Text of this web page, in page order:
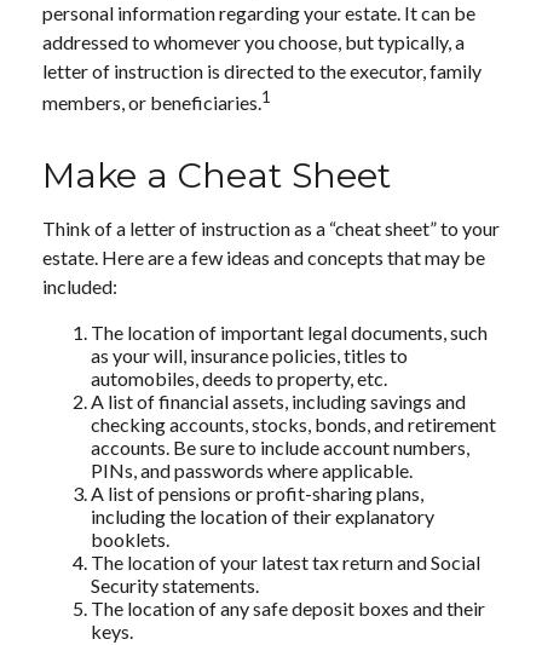
personal information regarding your estate. It can be
addressed to whomever you choose, but typically, a
letter of instruction is directed to the executor, family
members, or beneficiaries.1
Make a Cheat Sheet
Think of a letter of instruction as a “cheat sheet” to your
estate. Here are a few ideas and concepts that may be
included:
The location of important legal documents, such
as your will, insurance policies, titles to
automobiles, deeds to property, etc.
A list of financial assets, including savings and
checking accounts, stocks, bonds, and retirement
accounts. Be sure to include account numbers,
PINs, and passwords where applicable.
A list of pensions or profit-sharing plans,
including the location of their explanatory
booklets.
The location of your latest tax return and Social
Security statements.
The location of any safe deposit boxes and their
keys.